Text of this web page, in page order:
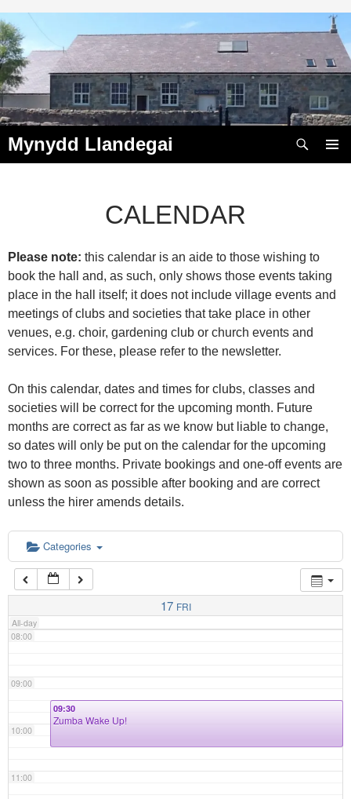
Skip
to
content
Mynydd Llandegai
CALENDAR
Please note: this calendar is an aide to those wishing to
book the hall and, as such, only shows those events taking
place in the hall itself; it does not include village events and
meetings of clubs and societies that take place in other
venues, e.g. choir, gardening club or church events and
services. For these, please refer to the newsletter.
On this calendar, dates and times for clubs, classes and
societies will be correct for the upcoming month. Future
months are correct as far as we know but liable to change,
so dates will only be put on the calendar for the upcoming
two to three months. Private bookings and one-off events are
shown as soon as possible after booking and are correct
unless the hirer amends details.
Categories
17 FRI
All-day
00:00
02:00
03:00
04:00
05:00
06:00
07:00
08:00
09:00
10:00
11:00
09:30
Zumba Wake Up!